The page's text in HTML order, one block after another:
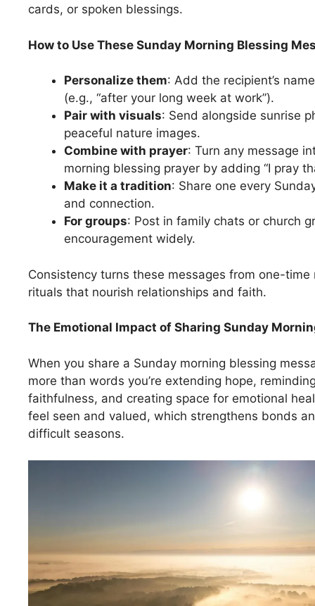
cards, or spoken blessings.
How to Use These Sunday Morning Blessing
Personalize them: Add the recipient’s
(e.g., “after your long week at work”).
Pair with visuals: Send alongside sunrise
peaceful nature images.
Combine with prayer: Turn any message
morning blessing prayer by adding “I pray
Make it a tradition: Share one every
and connection.
For groups: Post in family chats or church
encouragement widely.
Consistency turns these messages from one-
rituals that nourish relationships and faith.
The Emotional Impact of Sharing Sunday
When you share a Sunday morning blessing
more than words you’re extending hope,
faithfulness, and creating space for emotional
feel seen and valued, which strengthens bonds
difficult seasons.